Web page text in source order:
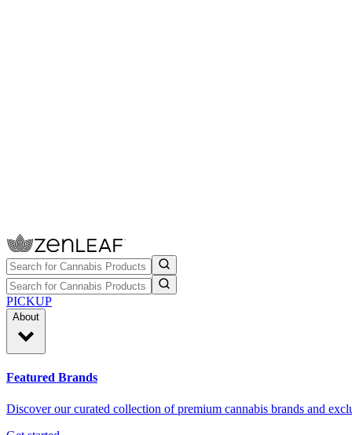
PICKUP
About
Featured Brands
Discover our curated collection of premium cannabis brands and